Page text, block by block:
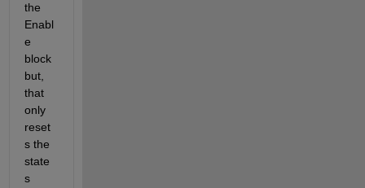
the
Enabl
e
block
but,
that
only
reset
s the
state
s